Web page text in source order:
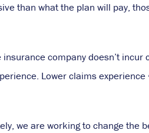
than what the plan will pay,
company doesn’t incur
Lower claims experience
we are working to change the